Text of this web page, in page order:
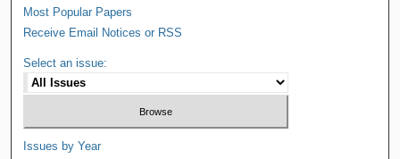
Most Popular Papers
Receive Email Notices or RSS
Select an issue:
Issues by Year